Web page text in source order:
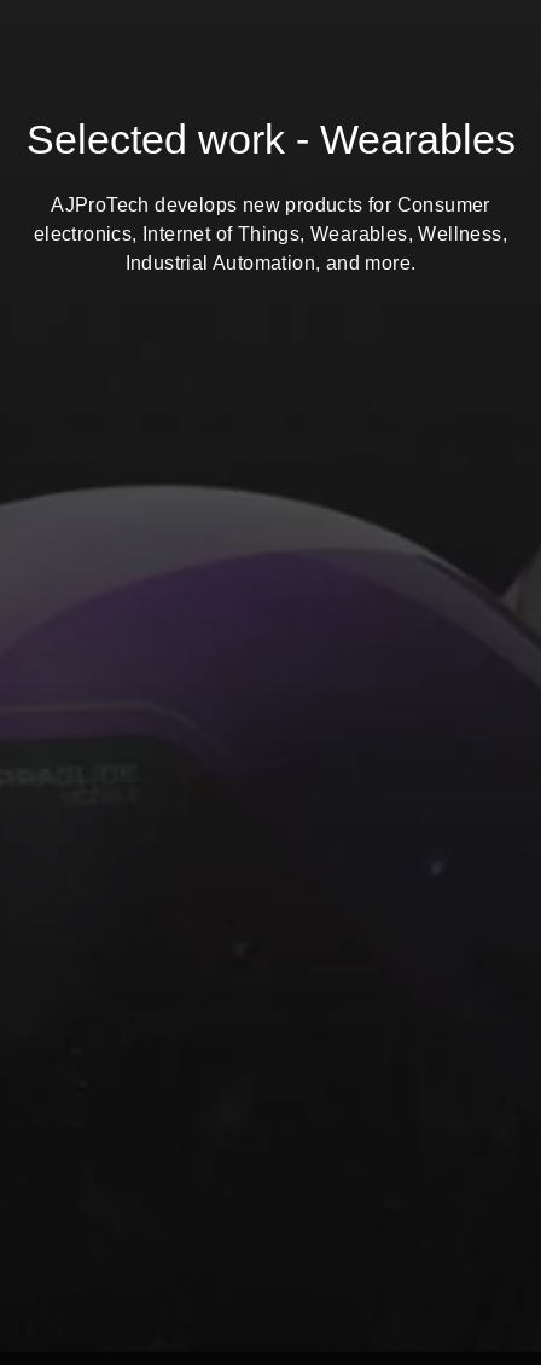
Selected work - Wearables
AJProTech develops new products for Consumer
electronics, Internet of Things, Wearables, Wellness,
Industrial Automation, and more.